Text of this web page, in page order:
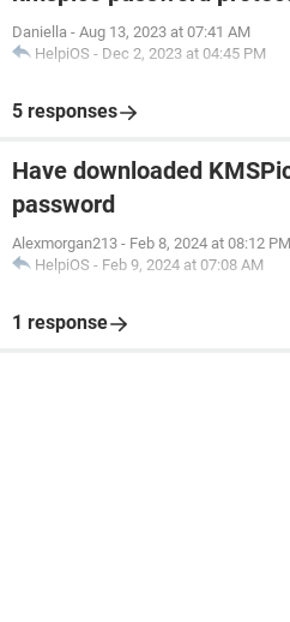
Daniella - Aug 13, 2023 at 07:41 AM
HelpiOS - Dec 2, 2023 at 04:45 PM
5 responses
Have downloaded
password
Alexmorgan213 - Feb 8, 2024 at 08:12 PM
HelpiOS - Feb 9, 2024 at 07:08 AM
1 response